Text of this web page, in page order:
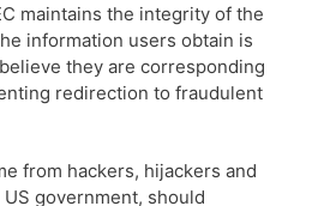
maintains the integrity of the
information users obtain is
they are corresponding
redirection to fraudulent
from hackers, hijackers and
government, should